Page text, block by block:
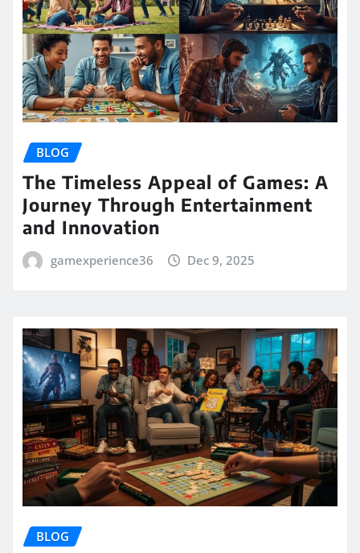
BLOG
The Timeless Appeal of Games: A
Journey Through Entertainment
and Innovation
gamexperience36 Dec 9, 2025
BLOG